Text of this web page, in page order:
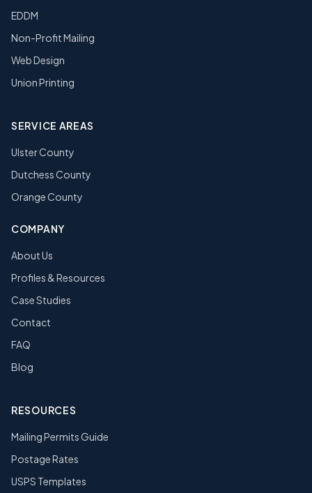
EDDM
Non-Profit Mailing
Web Design
Union Printing
SERVICE AREAS
Ulster County
Dutchess County
Orange County
COMPANY
About Us
Profiles & Resources
Case Studies
Contact
FAQ
Blog
RESOURCES
Mailing Permits Guide
Postage Rates
USPS Templates